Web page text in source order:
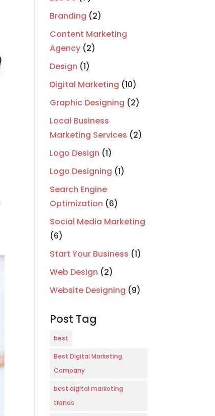
Branding (2)
Content Marketing
Agency (2)
Design (1)
Digital Marketing (10)
Graphic Designing (2)
Local Business
Marketing Services (2)
Logo Design (1)
Logo Designing (1)
Search Engine
Optimization (6)
Social Media Marketing
(6)
Start Your Business (1)
Web Design (2)
Website Designing (9)
Post Tag
best
Best Digital Marketing
Company
best digital marketing
trends